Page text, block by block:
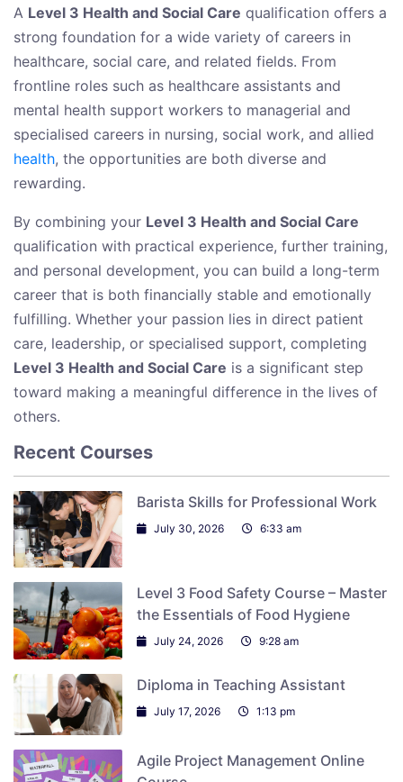
A Level 3 Health and Social Care qualification offers a
strong foundation for a wide variety of careers in
healthcare, social care, and related fields. From
frontline roles such as healthcare assistants and
mental health support workers to managerial and
specialised careers in nursing, social work, and allied
health, the opportunities are both diverse and
rewarding.
By combining your Level 3 Health and Social Care
qualification with practical experience, further training,
and personal development, you can build a long-term
career that is both financially stable and emotionally
fulfilling. Whether your passion lies in direct patient
care, leadership, or specialised support, completing
Level 3 Health and Social Care is a significant step
toward making a meaningful difference in the lives of
others.
Recent Courses
Barista Skills for Professional Work
July 30, 2026 6:33 am
Level 3 Food Safety Course – Master
the Essentials of Food Hygiene
July 24, 2026 9:28 am
Diploma in Teaching Assistant
July 17, 2026 1:13 pm
Agile Project Management Online